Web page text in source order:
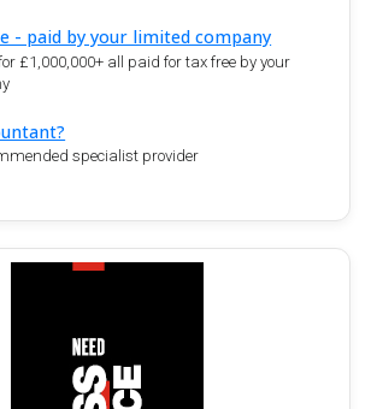
- paid by your limited company
£1,000,000+ all paid for tax free by your
specialist provider